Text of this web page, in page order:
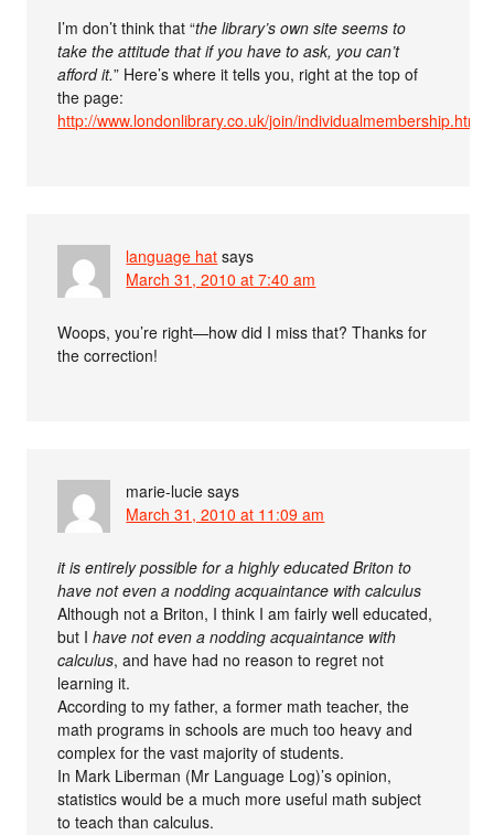
I’m don’t think that “the library’s own site seems to
take the attitude that if you have to ask, you can’t
afford it.” Here’s where it tells you, right at the top of
the page:
http://www.londonlibrary.co.uk/join/individualmembership.htm
language hat says
March 31, 2010 at 7:40 am
Woops, you’re right—how did I miss that? Thanks for
the correction!
marie-lucie says
March 31, 2010 at 11:09 am
it is entirely possible for a highly educated Briton to
have not even a nodding acquaintance with calculus
Although not a Briton, I think I am fairly well educated,
but Ihave not even a nodding acquaintance with
calculus, and have had no reason to regret not
learning it.
According to my father, a former math teacher, the
math programs in schools are much too heavy and
complex for the vast majority of students.
In Mark Liberman (Mr Language Log)’s opinion,
statistics would be a much more useful math subject
to teach than calculus.